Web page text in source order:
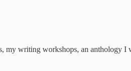
writing workshops, an anthology I